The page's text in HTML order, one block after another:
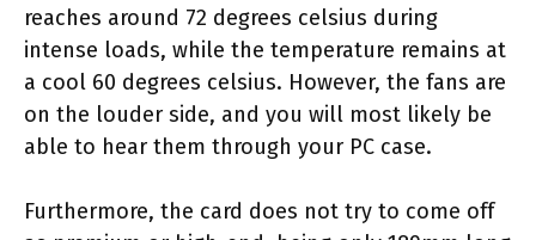
reaches around 72 degrees celsius during
intense loads, while the temperature remains at
a cool 60 degrees celsius. However, the fans are
on the louder side, and you will most likely be
able to hear them through your PC case.
Furthermore, the card does not try to come off